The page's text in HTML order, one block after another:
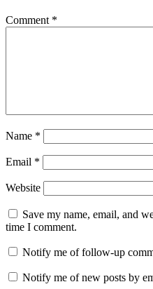
Comment *
Name *
Email *
Website
Save my name, email, and
time I comment.
Notify me of follow-up
Notify me of new posts by